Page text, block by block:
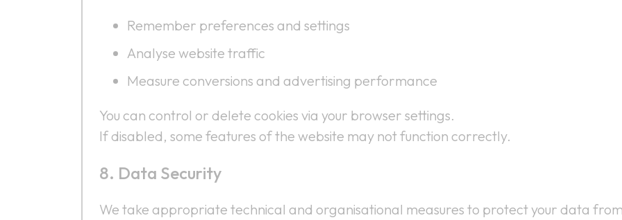
Remember preferences and settings
Analyse website traffic
Measure conversions and advertising performance
You can control or delete cookies via your browser settings.
If disabled, some features of the website may not function correctly.
Data Security
We take appropriate technical and organisational measures to protect your data